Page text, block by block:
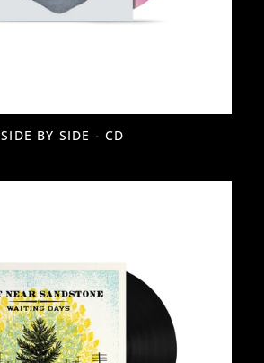
SIDE BY SIDE - CD